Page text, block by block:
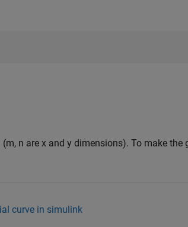
n are x and y dimensions). To make the
curve in simulink